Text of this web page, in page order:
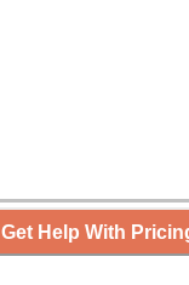
Get Help With